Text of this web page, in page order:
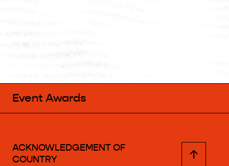
Event Awards
ACKNOWLEDGEMENT OF
COUNTRY